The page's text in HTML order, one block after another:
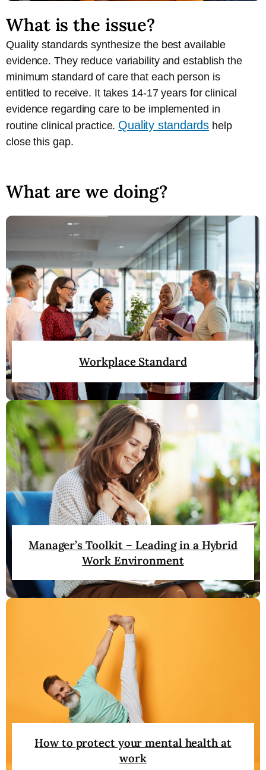
What is the issue?
Quality standards synthesize the best available
evidence. They reduce variability and establish the
minimum standard of care that each person is
entitled to receive. It takes 14-17 years for clinical
evidence regarding care to be implemented in
routine clinical practice. Quality standardshelp
close this gap.
What are we doing?
Workplace Standard
Manager’s Toolkit – Leading in a Hybrid
Work Environment
How to protect your mental health at
work